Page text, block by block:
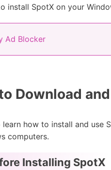
install SpotX on your
Ad Blocker
Download
how to install and use
computers.
Installing SpotX